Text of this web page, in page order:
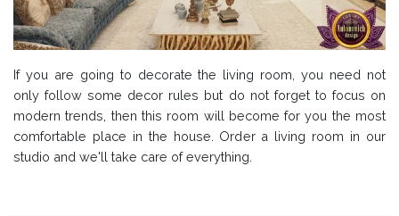
If you are going to decorate the living room, you need not
only follow some decor rules but do not forget to focus on
modern trends, then this room will become for you the most
comfortable place in the house. Order a living room in our
studio and we'll take care of everything.